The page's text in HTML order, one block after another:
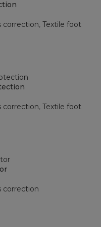
correction, Textile foot
correction, Textile foot
correction